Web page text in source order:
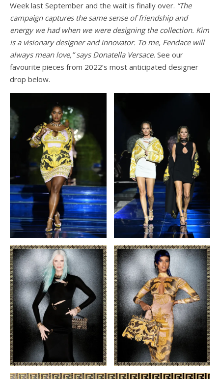
Week last September and the wait is finally over. “The
campaign captures the same sense of friendship and
energy we had when we were designing the collection. Kim
is a visionary designer and innovator. To me, Fendace will
always mean love,” says Donatella Versace. See our
favourite pieces from 2022’s most anticipated designer
drop below.